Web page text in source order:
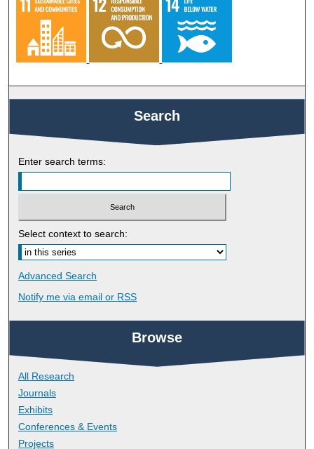
Search
Enter search terms:
Select context to search:
Advanced Search
Notify me via email or RSS
Browse
All Research
Journals
Exhibits
Conferences & Events
Projects